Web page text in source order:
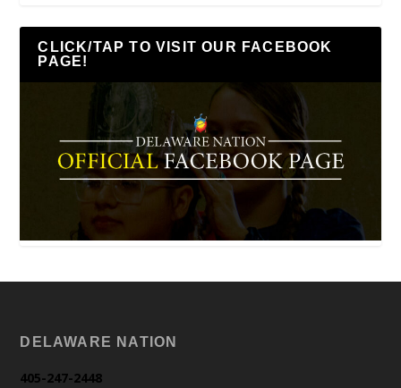
CLICK/TAP TO VISIT OUR FACEBOOK
PAGE!
DELAWARE NATION
405-247-2448